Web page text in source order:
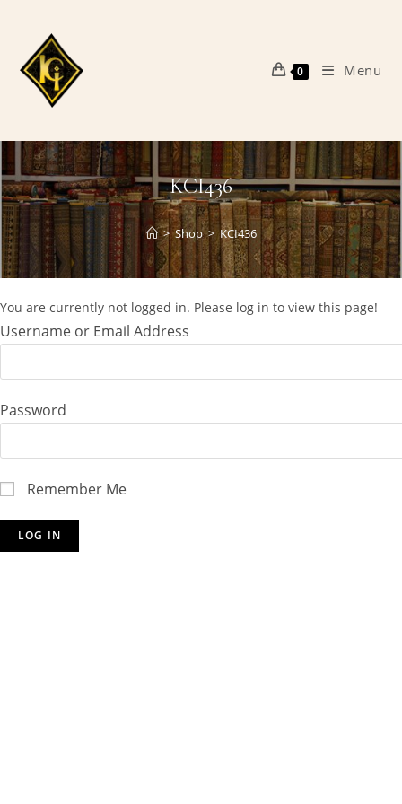
content
0 Menu
KCI436
> Shop > KCI436
You are currently not logged in. Please log in to view this page!
Username or Email Address
Password
Remember Me